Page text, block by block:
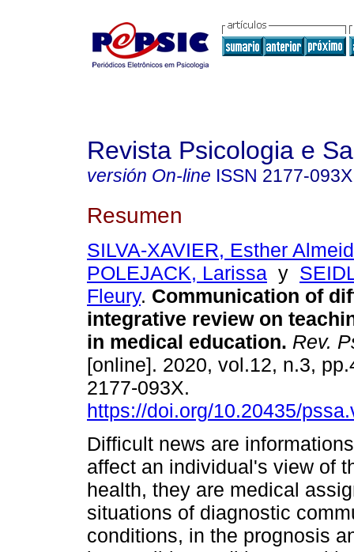
Revista Psicologia e
versión On-line ISSN 2177-093X
Resumen
SILVA-XAVIER, Esther
POLEJACK, Larissa y
Fleury. Communication of
integrative review on
in medical education. Rev.
[online]. 2020, vol.12, n.3,
2177-093X.
https://doi.org/10.20435/
Difficult news are
affect an individual's view of
health, they are medical
situations of diagnostic
conditions, in the prognosis